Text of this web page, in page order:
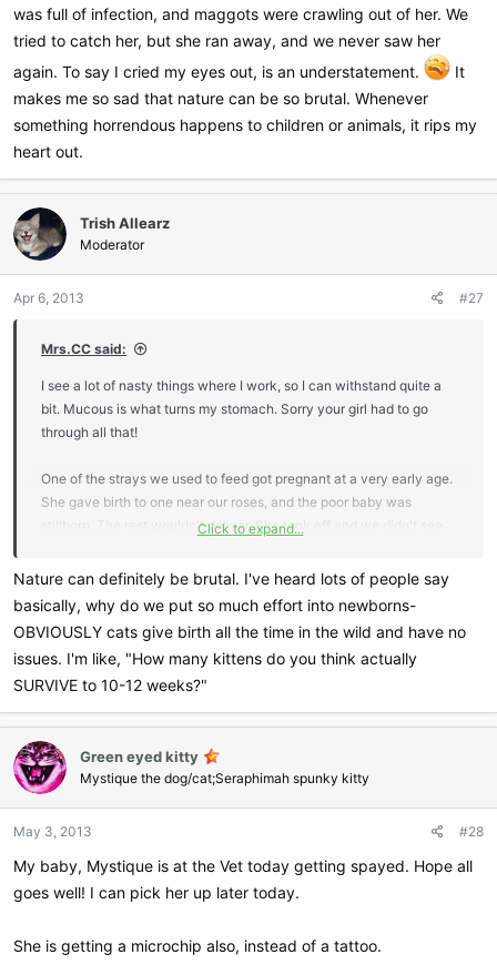
was full of infection, and maggots were crawling out of her. We
tried to catch her, but she ran away, and we never saw her
again. To say I cried my eyes out, is an understatement.
It
makes me so sad that nature can be so brutal. Whenever
something horrendous happens to children or animals, it rips my
heart out.
Trish Allearz
Moderator
Apr 6, 2013 #27
Mrs.CC said:
I see a lot of nasty things where I work, so I can withstand quite a
bit. Mucous is what turns my stomach. Sorry your girl had to go
through all that!
One of the strays we used to feed got pregnant at a very early age.
She gave birth to one near our roses, and the poor baby was
stillborn. The rest wouldn't deliver. She took off and we didn't see
infection, and maggots were crawling out of her. We tried to catch
her, but she ran away, and we never saw her again. To say I cried
my eyes out, is an understatement.
It makes me so sad that
nature can be so brutal. Whenever something horrendous happens
to children or animals, it rips my heart out.
Click to expand...
Nature can definitely be brutal. I've heard lots of people say
basically, why do we put so much effort into newborns-
OBVIOUSLY cats give birth all the time in the wild and have no
issues. I'm like, "How many kittens do you think actually
SURVIVE to 10-12 weeks?"
Green eyed kitty
Mystique the dog/cat;Seraphimah spunky kitty
May 3, 2013 #28
My baby, Mystique is at the Vet today getting spayed. Hope all
goes well! I can pick her up later today.
She is getting a microchip also, instead of a tattoo.